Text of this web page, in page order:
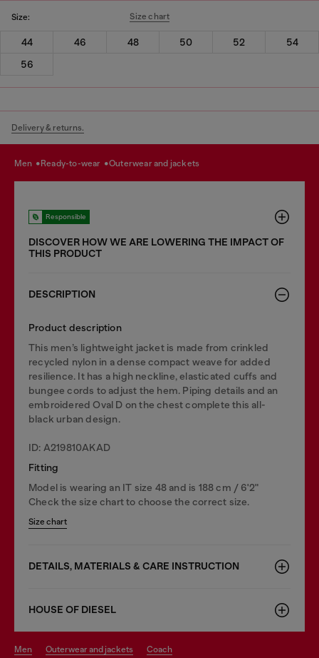
Size: Size chart
44 46 48 50 52
54
56
Delivery & returns.
men ready-to-wear outerwear and jackets
Responsible
DISCOVER HOW WE ARE LOWERING THE IMPACT OF
THIS PRODUCT
DESCRIPTION
Product description
This men’s lightweight jacket is made from crinkled
recycled nylon in a dense compact weave for added
resilience. It has a high neckline, elasticated cuffs and
bungee cords to adjust the hem. Piping details and an
embroidered Oval D on the chest complete this all-
black urban design.
ID: A219810AKAD
Fitting
Model is wearing an IT size 48 and is 188 cm / 6'2"
Check the size chart to choose the correct size.
Size chart
DETAILS, MATERIALS & CARE INSTRUCTION
HOUSE OF DIESEL
men outerwear and jackets coach